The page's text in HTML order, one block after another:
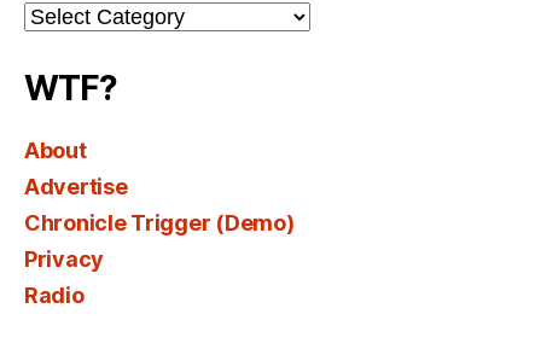
Channel
Select
WTF?
About
Advertise
Chronicle Trigger (Demo)
Privacy
Radio